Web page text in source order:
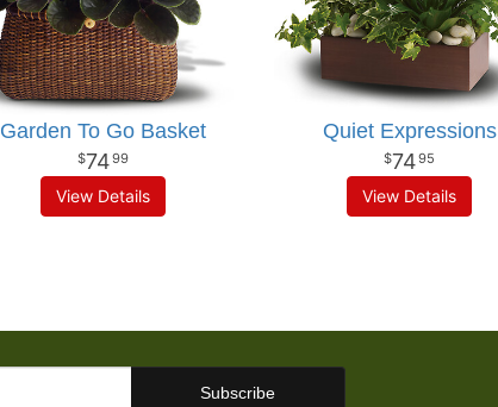
Garden To Go Basket
7499
View Details
Quiet Expressions
7495
View Details